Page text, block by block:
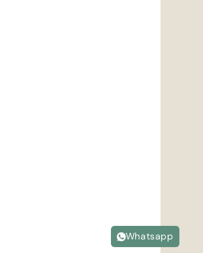
Whatsapp